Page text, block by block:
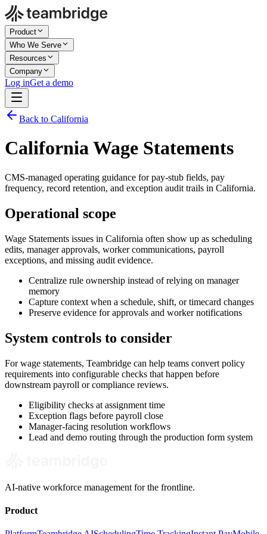
Product
Who We Serve
Resources
Company
Log inGet a demo
Back to California
California Wage Statements
CMS-managed operating guidance for pay-stub fields, pay
frequency, record retention, and exception audit trails in California.
Operational scope
Wage Statements issues in California often show up as scheduling
edits, manager approvals, worker communications, payroll
exceptions, and missing audit evidence.
Centralize rule ownership instead of relying on manager
memory
Capture context when a schedule, shift, or timecard changes
Preserve evidence for approvals and worker notifications
System controls to consider
For wage statements, Teambridge can help teams convert policy
requirements into configurable checks that happen before
downstream payroll or compliance reviews.
Eligibility checks at assignment time
Exception flags before payroll close
Manager-facing resolution workflows
Lead and demo routing through the production form system
AI-native workforce management for the frontline.
Product